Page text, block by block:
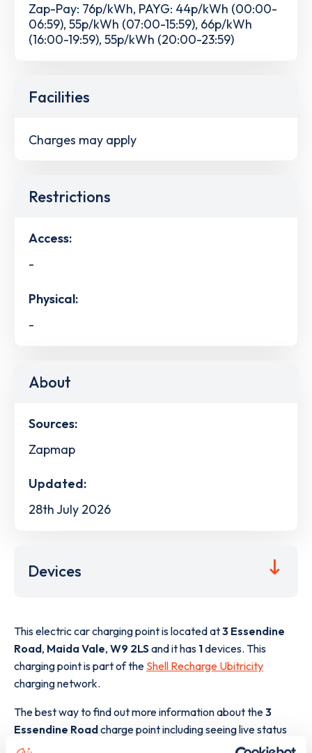
Zap-Pay: 76p/kWh, PAYG: 44p/kWh (00:00-
06:59), 55p/kWh (07:00-15:59), 66p/kWh
(16:00-19:59), 55p/kWh (20:00-23:59)
Facilities
Charges may apply
Restrictions
Access:
-
Physical:
-
About
Sources:
Zapmap
Updated:
28th July 2026
Devices
This electric car charging point is located at3 Essendine
Road, Maida Vale, W9 2LSand it has 1devices. This
charging point is part of the Shell Recharge Ubitricity
charging network.
The best way to find out more information about the3
Essendine Roadcharge point including seeing live status
data, is to
web map.